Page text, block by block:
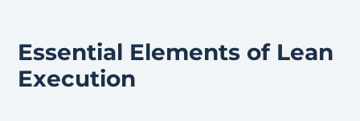
Essential Elements of Lean
Execution